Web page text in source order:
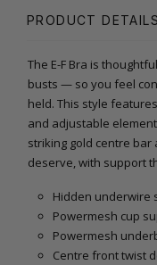
PRODUCT DETAILS
The E-F Bra is
busts — so you feel
held. This style
and adjustable
striking gold centre bar
deserve, with support
Hidden underwire
Powermesh cup
Powermesh
Centre front twist